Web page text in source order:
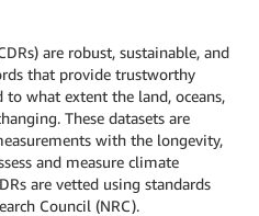
are robust, sustainable, and
that provide trustworthy
what extent the land, oceans,
These datasets are
with the longevity,
and measure climate
are vetted using standards
Council (NRC).